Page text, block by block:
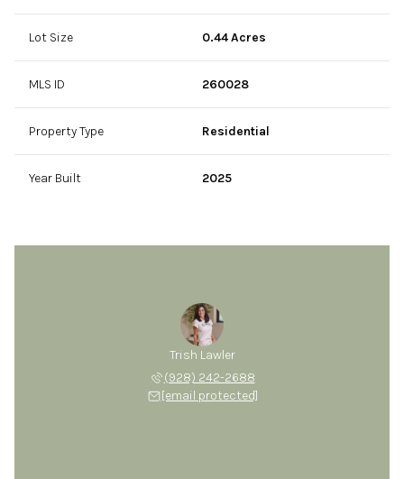
Lot Size 0.44 Acres
MLS ID 260028
Property Type Residential
Year Built 2025
Trish Lawler
(928) 242-2688
[email protected]